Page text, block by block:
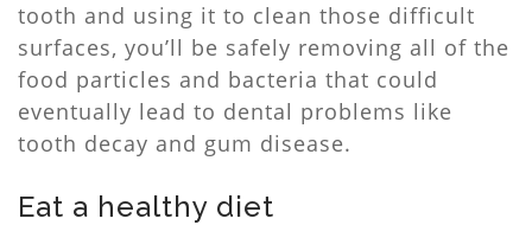
tooth and using it to clean those difficult
surfaces, you’ll be safely removing all of the
food particles and bacteria that could
eventually lead to dental problems like
tooth decay and gum disease.
Eat a healthy diet